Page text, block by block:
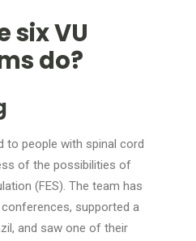
six VU
do?
to people with spinal cord
of the possibilities of
(FES). The team has
supported a
and saw one of their